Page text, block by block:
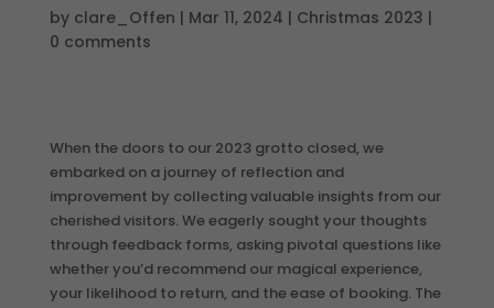
by clare_Offen | Mar 11, 2024 | Christmas 2023 |
0 comments
When the doors to our 2023 grotto closed, we
embarked on a journey of reflection and
improvement by collecting valuable insights from our
cherished visitors. We eagerly sought your thoughts
through feedback forms, asking pivotal questions like
whether you’d recommend our magical experience,
your likelihood to return, and the ease of booking. The